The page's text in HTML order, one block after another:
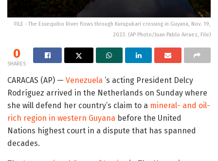
FILE - The Essequibo River flows through Kurupukari crossing in Guyana, Nov. 19,
2023. (AP Photo/Juan Pablo Arraez, File)
0
SHARES
CARACAS (AP) — Venezuela ’s acting President Delcy
Rodríguez arrived in the Netherlands on Sunday where
she will defend her country’s claim to a mineral- and oil-
rich region in western Guyana before the United
Nations highest court in a dispute that has spanned
decades.